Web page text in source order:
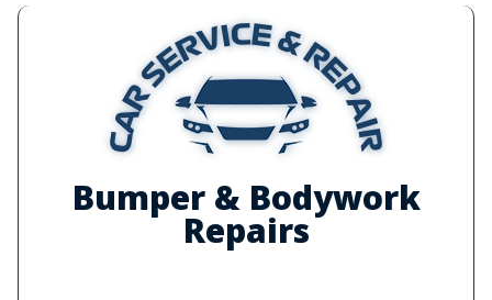
Bumper & Bodywork
Repairs